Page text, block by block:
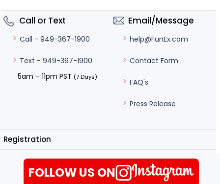
Call or Text
Call - 949-367-1900
Text - 949-367-1900
5am – 11pm PST (7 Days)
Email/Message
help@FunEx.com
Contact Form
FAQ's
Press Release
Registration
FOLLOW US ON